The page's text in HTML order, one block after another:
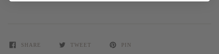
SHARE TWEET PIN